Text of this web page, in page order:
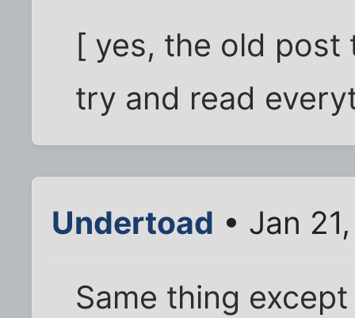
[ yes, the old post
try and read
Undertoad • Jan
Same thing